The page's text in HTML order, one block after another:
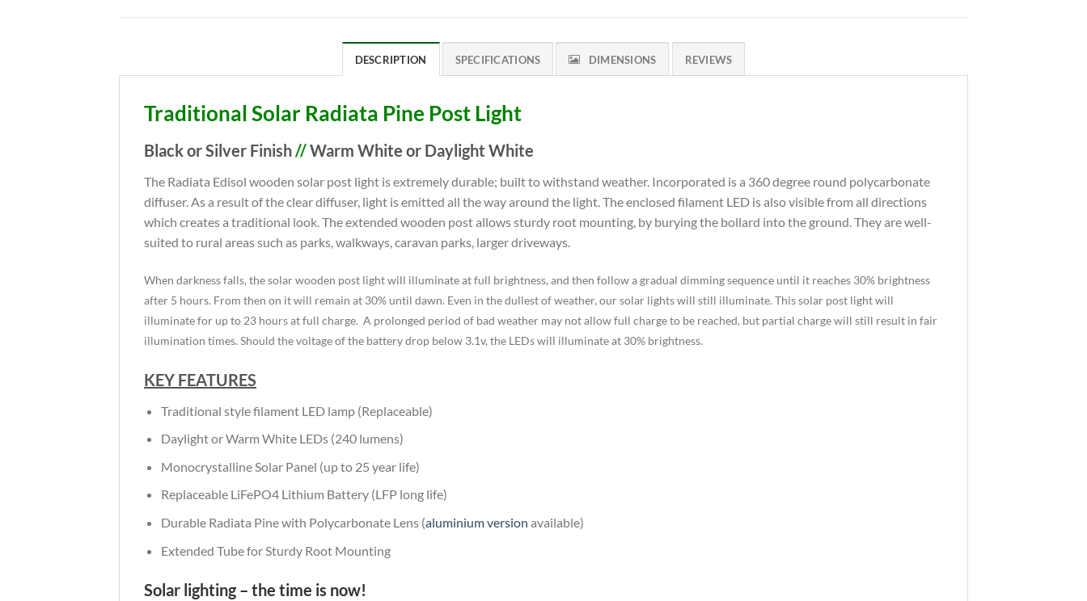
DESCRIPTION SPECIFICATIONS DIMENSIONS REVIEWS
Traditional Solar Radiata Pine Post Light
Black or Silver Finish//Warm White or Daylight White
The Radiata Edisol wooden solar post light is extremely durable; built to withstand weather. Incorporated is a 360 degree round polycarbonate
diffuser. As a result of the clear diffuser, light is emitted all the way around the light. The enclosed filament LED is also visible from all directions
which creates a traditional look. The extended wooden post allows sturdy root mounting, by burying the bollard into the ground. They are well-
suited to rural areas such as parks, walkways, caravan parks, larger driveways.
When darkness falls, the solar wooden post light will illuminate at full brightness, and then follow a gradual dimming sequence until it reaches 30% brightness
after 5 hours. From then on it will remain at 30% until dawn. Even in the dullest of weather, our solar lights will still illuminate. This solar post light will
illuminate for up to 23 hours at full charge. A prolonged period of bad weather may not allow full charge to be reached, but partial charge will still result in fair
illumination times. Should the voltage of the battery drop below 3.1v, the LEDs will illuminate at 30% brightness.
KEY FEATURES
Traditional style filament LED lamp (Replaceable)
Daylight or Warm White LEDs (240 lumens)
Monocrystalline Solar Panel (up to 25 year life)
Replaceable LiFePO4 Lithium Battery (LFP long life)
Durable Radiata Pine with Polycarbonate Lens (aluminium version available)
Extended Tube for Sturdy Root Mounting
Solar lighting – the time is now!